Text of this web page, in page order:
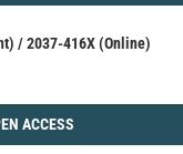
/ 2037-416X (Online)
ACCESS